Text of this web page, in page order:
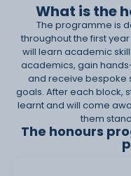
What is the
The programme is
throughout the first
will learn academic
academics, gain
and receive bespoke
goals. After each block,
learnt and will come
them
The honours